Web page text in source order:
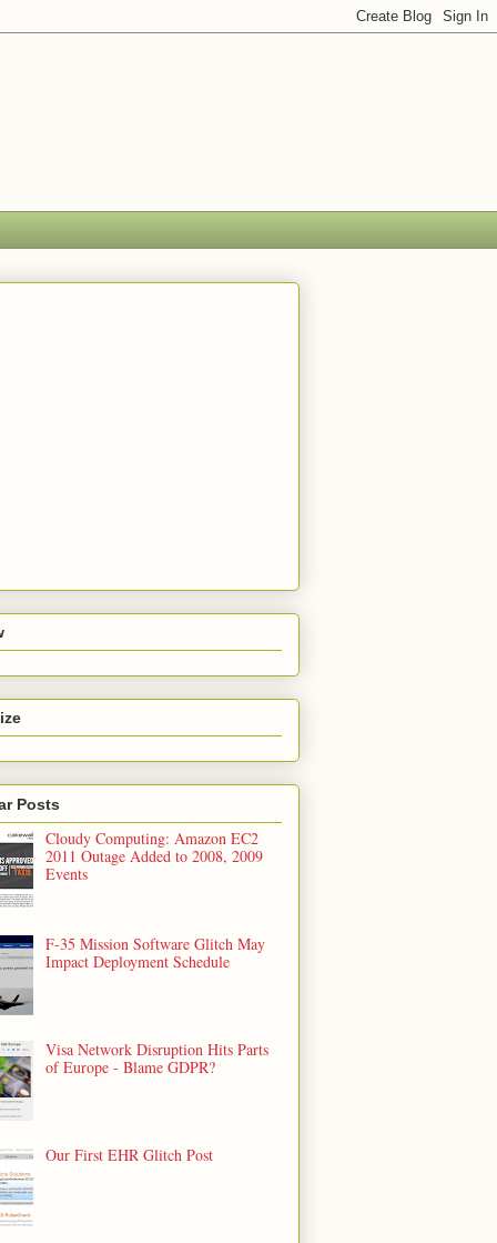
Posts
Cloudy Computing: Amazon EC2
2011 Outage Added to 2008, 2009
Events
F-35 Mission Software Glitch May
Impact Deployment Schedule
Visa Network Disruption Hits Parts
of Europe - Blame GDPR?
Our First EHR Glitch Post